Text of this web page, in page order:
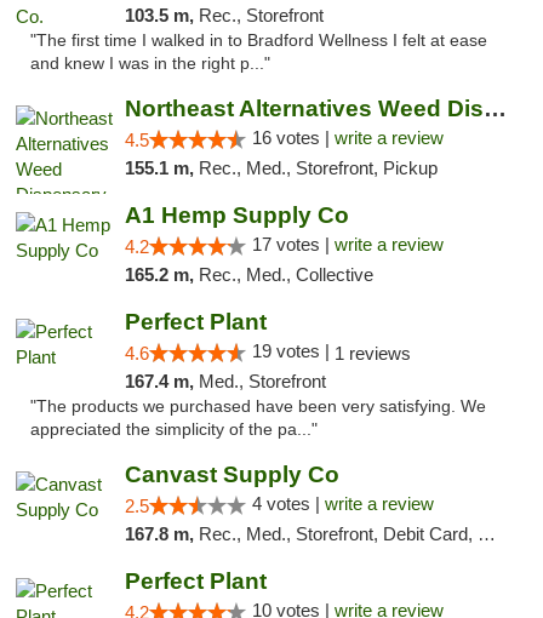
103.5 m, Rec., Storefront
"The first time I walked in to Bradford Wellness I felt at ease
and knew I was in the right p..."
Northeast Alternatives Weed Dispensary See...
4.5 16 votes | write a review
155.1 m, Rec., Med., Storefront, Pickup
A1 Hemp Supply Co
4.2 17 votes | write a review
165.2 m, Rec., Med., Collective
Perfect Plant
4.6 19 votes | 1 reviews
167.4 m, Med., Storefront
"The products we purchased have been very satisfying. We
appreciated the simplicity of the pa..."
Canvast Supply Co
2.5 4 votes | write a review
167.8 m, Rec., Med., Storefront, Debit Card, Delivery, Pickup
Perfect Plant
4.2 10 votes | write a review